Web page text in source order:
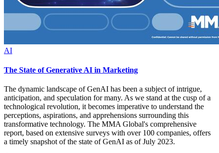
AI
The State of Generative AI in Marketing
The dynamic landscape of GenAI has been a subject of intrigue,
anticipation, and speculation for many. As we stand at the cusp of a
technological revolution, it becomes imperative to understand the
perceptions, aspirations, and apprehensions surrounding this
transformative technology. The MMA Global's comprehensive
report, based on extensive surveys with over 100 companies, offers
a timely snapshot of the state of GenAI as of July 2023.